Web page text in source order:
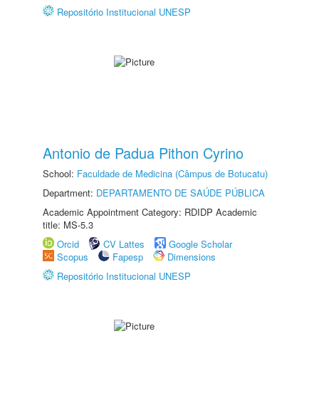
Repositório Institucional UNESP
Antonio de Padua Pithon Cyrino
School: Faculdade de Medicina (Câmpus de Botucatu)
Department: DEPARTAMENTO DE SAÚDE PÚBLICA
Academic Appointment Category: RDIDP Academic
title: MS-5.3
Orcid
CV Lattes
Google Scholar
Scopus
Fapesp
Dimensions
Repositório Institucional UNESP